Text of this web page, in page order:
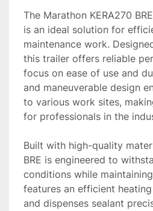
The Marathon KERA270
is an ideal solution for
maintenance work.
this trailer offers reliable
focus on ease of use and
and maneuverable design
to various work sites,
for professionals in the
Built with high-quality
BRE is engineered to
conditions while
features an efficient
and dispenses sealant